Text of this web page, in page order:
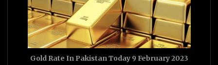
Gold Rate In Pakistan Today 9 February 2023